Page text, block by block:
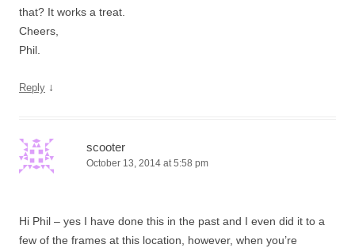
that? It works a treat.
Cheers,
Phil.
Reply ↓
scooter
October 13, 2014 at 5:58 pm
Hi Phil – yes I have done this in the past and I even did it to a
few of the frames at this location, however, when you’re